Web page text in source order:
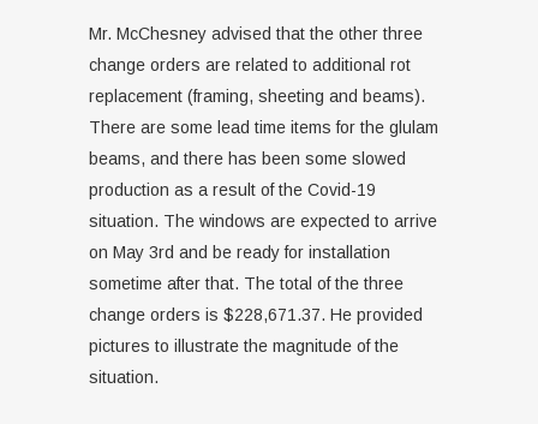
Mr. McChesney advised that the other three
change orders are related to additional rot
replacement (framing, sheeting and beams).
There are some lead time items for the glulam
beams, and there has been some slowed
production as a result of the Covid-19
situation. The windows are expected to arrive
on May 3rd and be ready for installation
sometime after that. The total of the three
change orders is $228,671.37. He provided
pictures to illustrate the magnitude of the
situation.